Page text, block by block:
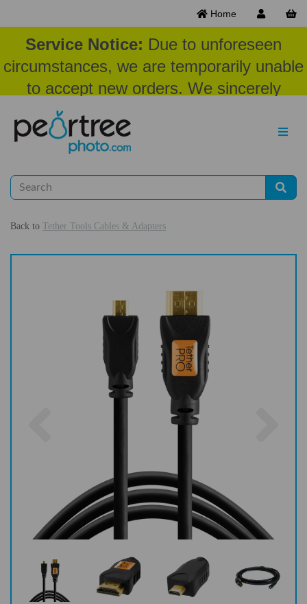
Home
Service Notice: Due to unforeseen
circumstances, we are temporarily unable
to accept new orders. We sincerely
appreciate your patience and
understanding at this time.
Back to Tether Tools Cables & Adapters